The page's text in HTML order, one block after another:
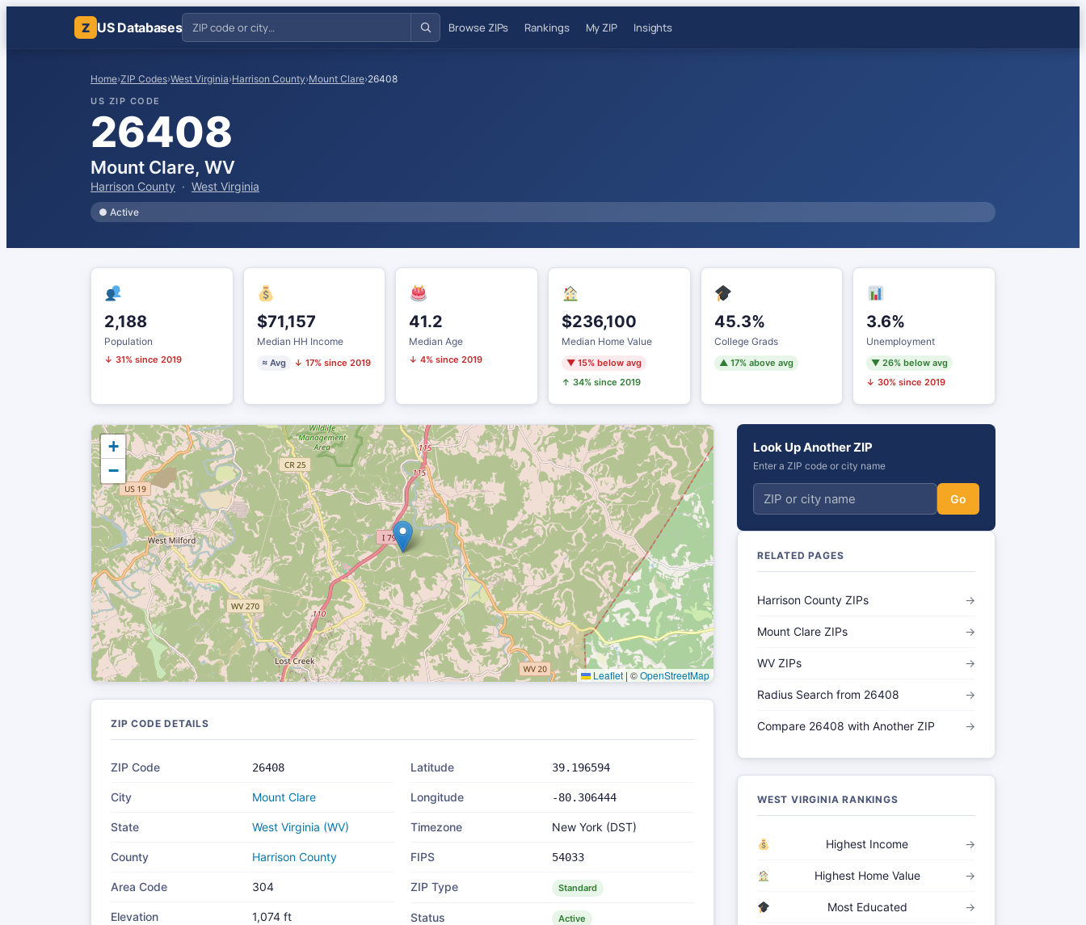
Z US Databases Browse ZIPs Rankings My ZIP Insights
Home›ZIP Codes›West Virginia›Harrison County›Mount Clare›26408
US ZIP CODE
26408
Mount Clare, WV
Harrison County · West Virginia
● Active
2,188
Population
↓ 31% since 2019
$71,157
Median HH Income
≈ Avg ↓ 17% since 2019
41.2
Median Age
↓ 4% since 2019
$236,100
Median Home Value
▼ 15% below avg
↑ 34% since 2019
45.3%
College Grads
▲ 17% above avg
3.6%
Unemployment
▼ 26% below avg
↓ 30% since 2019
+
−
Leaflet | ©OpenStreetMap
ZIP CODE DETAILS
ZIP Code 26408
City Mount Clare
State West Virginia (WV)
County Harrison County
Area Code 304
Elevation 1,074 ft
Latitude 39.196594
Longitude -80.306444
Timezone New York (DST)
FIPS 54033
ZIP Type Standard
Status Active
Look Up Another ZIP
Enter a ZIP code or city name
Go
RELATED PAGES
Harrison County ZIPs →
Mount Clare ZIPs →
WV ZIPs →
Radius Search from 26408 →
Compare 26408 with Another ZIP →
WEST VIRGINIA RANKINGS
Highest Income →
Highest Home Value →
Most Educated →